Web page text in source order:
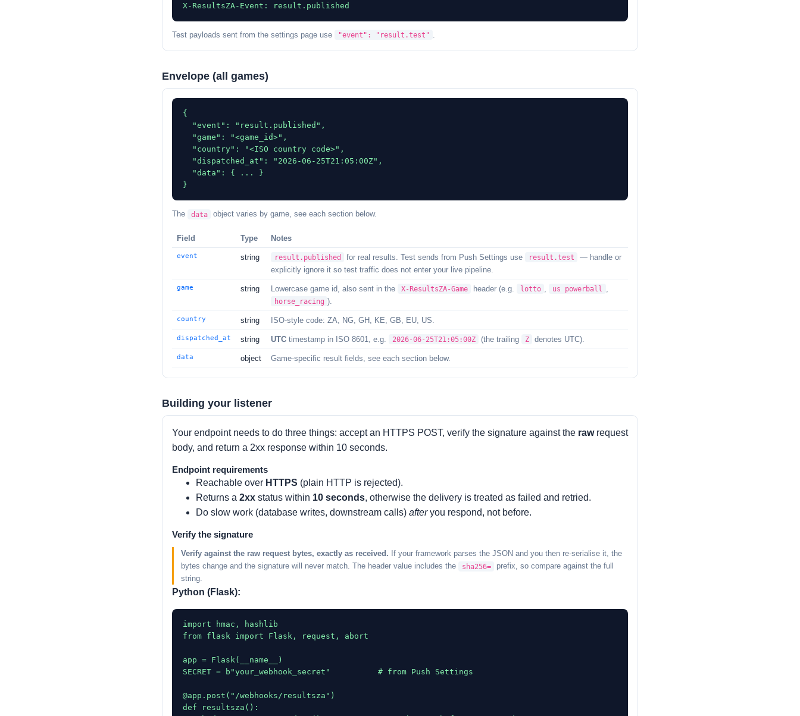
X-ResultsZA-Event: result.published
Test payloads sent from the settings page use "event": "result.test"
Envelope (all games)
{
  "event": "result.published",
  "game": "<game_id>",
  "country": "<ISO country code>",
  "dispatched_at": "2026-06-25T21:05:00Z",
  "data": { ... }
}
The data object varies by game, see each section below.
Field Type Notes
event string result.published for real results. Test sends from Push Settings use result.test
— handle or
explicitly ignore it so test traffic does not enter your live pipeline.
game string Lowercase game id, also sent in the X-ResultsZA-Game header (e.g. lotto us powerball
horse_racing ).
country string ISO-style code: ZA, NG, GH, KE, GB, EU, US.
dispatched_at string UTC timestamp in ISO 8601, e.g. 2026-06-25T21:05:00Z (the trailing Z denotes UTC).
data object Game-specific result fields, see each section below.
Building your listener
Your endpoint needs to do three things: accept an HTTPS POST, verify the signature against the rawrequest
body, and return a 2xx response within 10 seconds.
Endpoint requirements
Reachable over HTTPS (plain HTTP is rejected).
Returns a 2xx status within 10 seconds, otherwise the delivery is treated as failed and retried.
Do slow work (database writes, downstream calls) afteryou respond, not before.
Verify the signature
Verify against the raw request bytes, exactly as received. If your framework parses the JSON and you then re-serialise it, the
bytes change and the signature will never match. The header value includes the
sha256=
prefix, so compare against the full
string.
Python (Flask):
import hmac, hashlib
from flask import Flask, request, abort
app = Flask(__name__)
SECRET = b"your_webhook_secret"          # from Push Settings
@app.post("/webhooks/resultsza")
def resultsza():